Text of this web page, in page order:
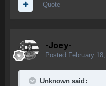
Quote
-Joey-
Posted February
Unknown said: